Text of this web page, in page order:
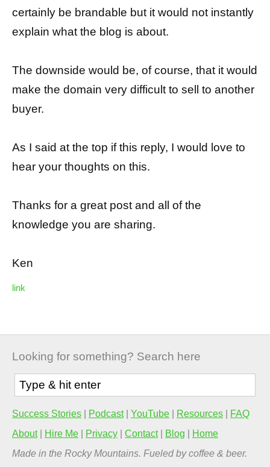
certainly be brandable but it would not instantly
explain what the blog is about.
The downside would be, of course, that it would
make the domain very difficult to sell to another
buyer.
As I said at the top if this reply, I would love to
hear your thoughts on this.
Thanks for a great post and all of the
knowledge you are sharing.
Ken
link
Looking for something? Search here
Success Stories Podcast| YouTube Resources
FAQ
About| Hire Me Privacy Contact| Blog
Home
Made in the Rocky Mountains. Fueled by coffee & beer.